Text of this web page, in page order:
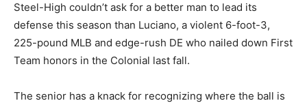
Steel-High couldn’t ask for a better man to lead its
defense this season than Luciano, a violent 6-foot-3,
225-pound MLB and edge-rush DE who nailed down First
Team honors in the Colonial last fall.
The senior has a knack for recognizing where the ball is